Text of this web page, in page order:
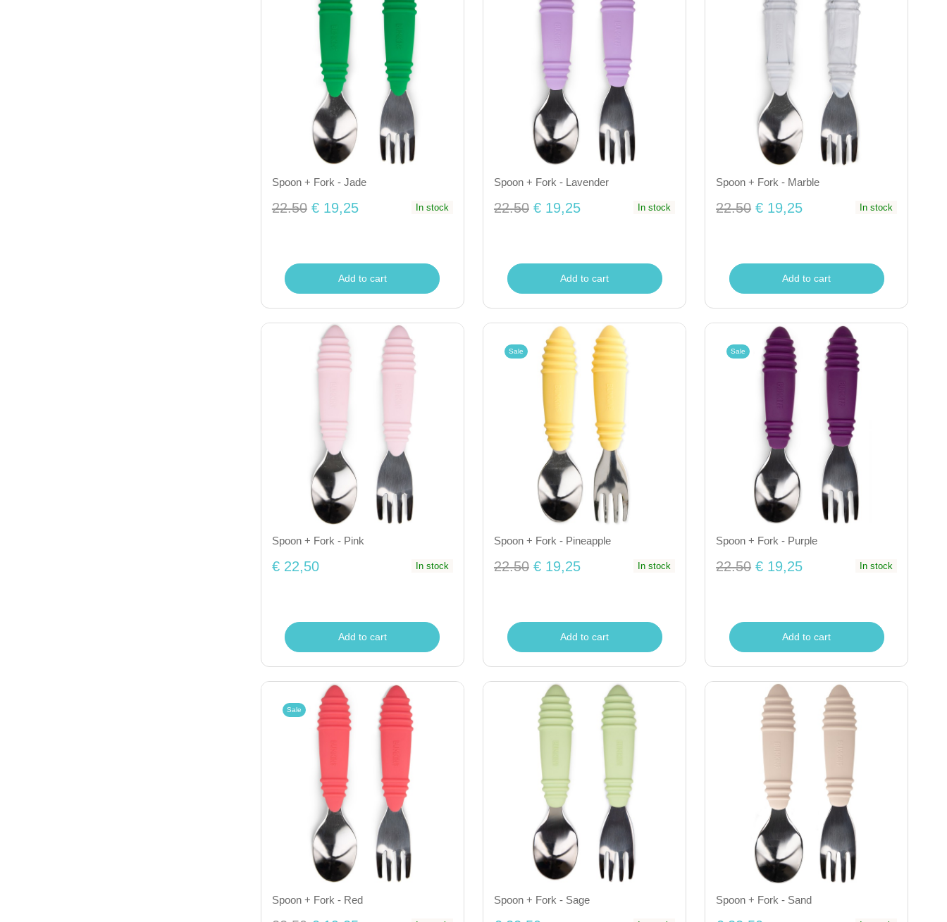
Spoon + Fork - Jade
22.50 € 19,25 In stock
Add to cart
Spoon + Fork - Lavender
22.50 € 19,25 In stock
Add to cart
Spoon + Fork - Marble
22.50 € 19,25 In stock
Add to cart
Spoon + Fork - Pink
€ 22,50 In stock
Add to cart
Sale
Spoon + Fork - Pineapple
22.50 € 19,25 In stock
Add to cart
Sale
Spoon + Fork - Purple
22.50 € 19,25 In stock
Add to cart
Sale
Spoon + Fork - Red Spoon + Fork - Sage Spoon + Fork - Sand